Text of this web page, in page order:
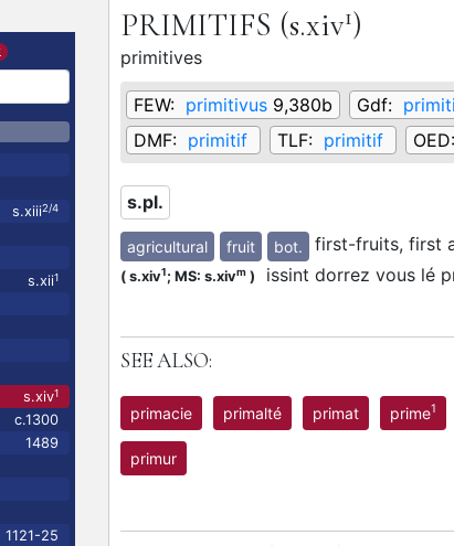
s.xiii2/4
s.xii1
s.xiv1
c.1300
1489
1121-25
PRIMITIFS (s.xiv1)
primitives
FEW: primitivus 9,380b Gdf:
DMF: primitif TLF: primitif OED:
s.pl.
agricultural fruit bot. first-fruits, first
( s.xiv1; MS: s.xivm ) issint dorrez vous lé
SEE ALSO:
primacie primalté primat prime1
primur